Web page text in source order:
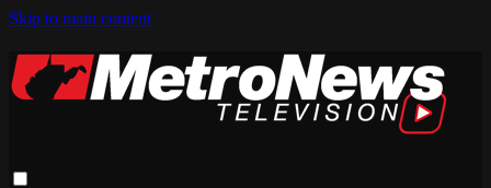
Skip to main content